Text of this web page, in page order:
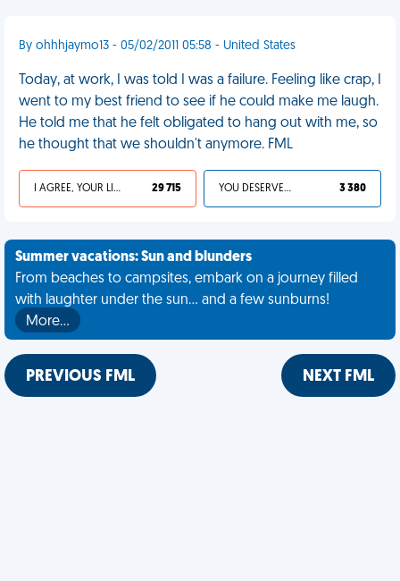
By ohhhjaymo13 - 05/02/2011 05:58 - United States
Today, at work, I was told I was a failure. Feeling like crap, I
went to my best friend to see if he could make me laugh.
He told me that he felt obligated to hang out with me, so
he thought that we shouldn't anymore. FML
I AGREE, YOUR LIFE SUCKS 29 715 YOU DESERVED IT 3 380
Summer vacations: Sun and blunders
From beaches to campsites, embark on a journey filled
with laughter under the sun... and a few sunburns!
More…
PREVIOUS FML NEXT FML